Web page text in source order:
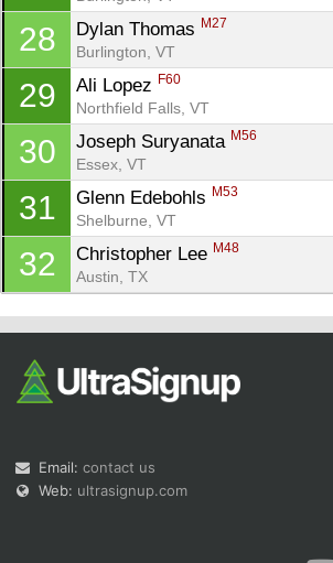
28 Dylan Thomas M27
Burlington, VT
29 Ali Lopez F60
Northfield Falls, VT
30 Joseph Suryanata M56
Essex, VT
31 Glenn Edebohls M53
Shelburne, VT
32 Christopher Lee M48
Austin, TX
Email: contact us
Web: ultrasignup.com